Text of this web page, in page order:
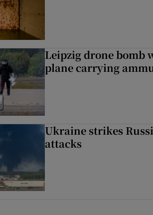
Leipzig drone bomb
plane carrying
Ukraine strikes
attacks